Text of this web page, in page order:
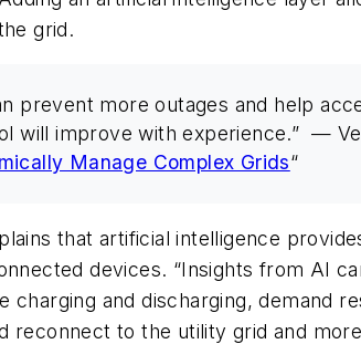
grid.
prevent more outages and help
will improve with experience.” —
Manage Complex Grids“
that artificial intelligence
devices. “Insights from AI
charging and discharging, demand
reconnect to the utility grid and